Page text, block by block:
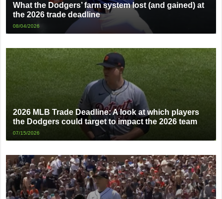
What the Dodgers’ farm system lost (and gained) at
the 2026 trade deadline
08/04/2026
2026 MLB Trade Deadline: A look at which players
the Dodgers could target to impact the 2026 team
07/15/2026